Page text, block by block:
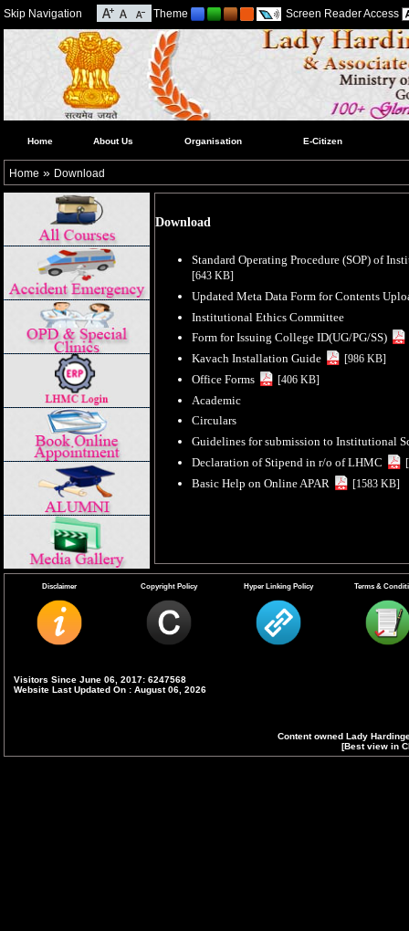
Skip Navigation Theme Screen Reader Access
Home About Us Organisation E-Citizen
Home » Download
Download
Standard Operating Procedure (SOP) of
[643 KB]
Updated Meta Data Form for Contents
Institutional Ethics Committee
Form for Issuing College ID(UG/PG/SS)
Kavach Installation Guide
[986 KB]
Office Forms [406 KB]
Academic
Circulars
Guidelines for submission to Institutional
Declaration of Stipend in r/o of LHMC
Basic Help on Online APAR [1583 KB]
Disclaimer Copyright Policy Hyper Linking Policy Terms &
Visitors Since June 06, 2017: 6247568
Website Last Updated On : August 06, 2026
Content owned Lady
[Best view in